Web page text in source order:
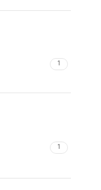
1
1